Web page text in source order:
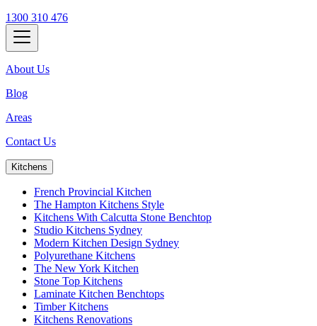
1300 310 476
About Us
Blog
Areas
Contact Us
Kitchens
French Provincial Kitchen
The Hampton Kitchens Style
Kitchens With Calcutta Stone Benchtop
Studio Kitchens Sydney
Modern Kitchen Design Sydney
Polyurethane Kitchens
The New York Kitchen
Stone Top Kitchens
Laminate Kitchen Benchtops
Timber Kitchens
Kitchens Renovations